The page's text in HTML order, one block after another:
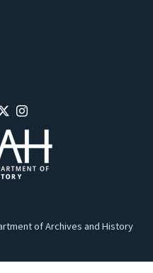
of Archives and History